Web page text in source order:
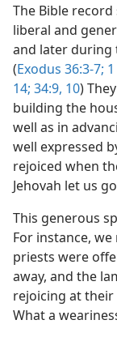
The Bible
liberal and
and later during
(Exodus 36:3-7;
14; 34:9, 10)
building the
well as in
well expressed
rejoiced when
Jehovah let us
This generous
For instance,
priests were
away, and the
rejoicing at their
What a